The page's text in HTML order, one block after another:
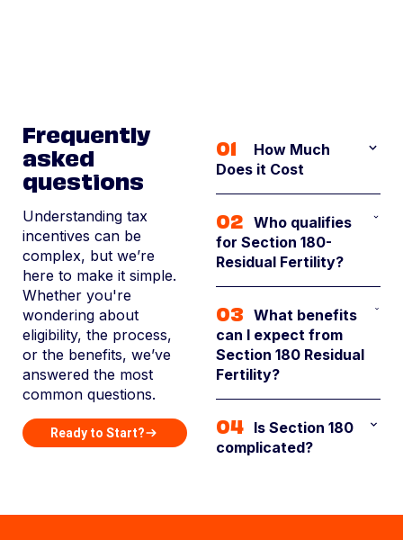
Frequently
asked
questions
Understanding tax
incentives can be
complex, but we’re
here to make it simple.
Whether you're
wondering about
eligibility, the process,
or the benefits, we’ve
answered the most
common questions.
Ready to Start?
01
How Much
Does it Cost
Section 180 service is
$50 per acre.
However, if
landowners choose
of receiving their
invoice, they’ll
receive a discounted
rate of just $40 per
acre
02 Who qualifies
for Section 180-
Residual Fertility?
been acquired in the
past ~10 years and is
used as agriculture
land, rangeland,
timberland, or
property, you could
qualify. Our team will
03 What benefits
can I expect from
Section 180 Residual
Fertility?
partner with BirdDog
typically see $500 to
04 Is Section 180
complicated?